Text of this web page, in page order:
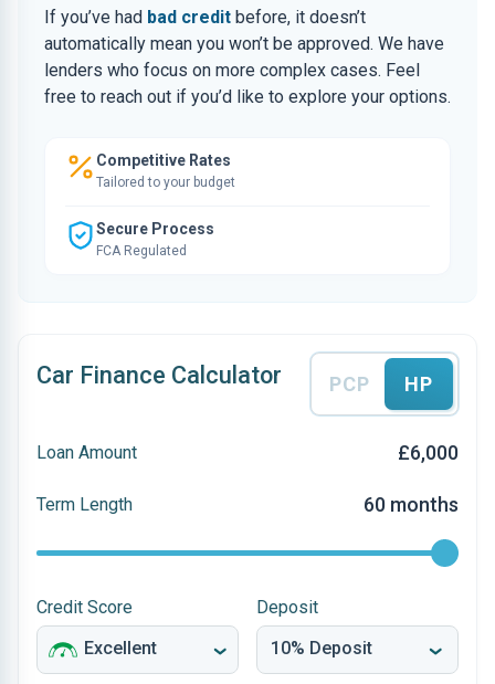
If you’ve had bad credit before, it doesn’t
automatically mean you won’t be approved. We have
lenders who focus on more complex cases. Feel
free to reach out if you’d like to explore your options.
Competitive Rates
Tailored to your budget
Secure Process
FCA Regulated
Car Finance Calculator PCP HP
Loan Amount £6,000
Term Length 60 months
Credit Score Deposit